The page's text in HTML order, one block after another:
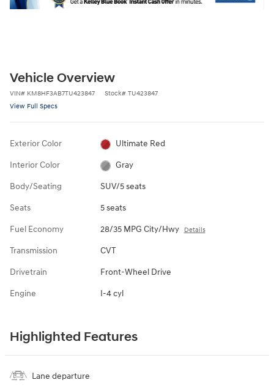
Vehicle Overview
VIN# KM8HF3AB7TU423847 Stock# TU423847
View Full Specs
Exterior Color Ultimate Red
Interior Color Gray
Body/Seating SUV/5 seats
Seats 5 seats
Fuel Economy 28/35 MPG City/Hwy Details
Transmission CVT
Drivetrain Front-Wheel Drive
Engine I-4 cyl
Highlighted Features
Lane departure